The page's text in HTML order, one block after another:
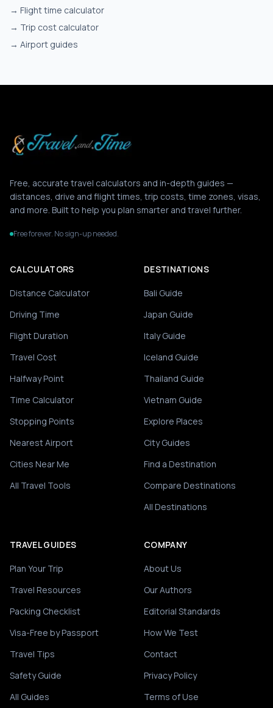
→ Flight time calculator
→ Trip cost calculator
→ Airport guides
Free, accurate travel calculators and in-depth guides —
distances, drive and flight times, trip costs, time zones, visas,
and more. Built to help you plan smarter and travel further.
Free forever. No sign-up needed.
CALCULATORS
Distance Calculator
Driving Time
Flight Duration
Travel Cost
Halfway Point
Time Calculator
Stopping Points
Nearest Airport
Cities Near Me
All Travel Tools
DESTINATIONS
Bali Guide
Japan Guide
Italy Guide
Iceland Guide
Thailand Guide
Vietnam Guide
Explore Places
City Guides
Find a Destination
Compare Destinations
All Destinations
TRAVEL GUIDES
Plan Your Trip
Travel Resources
Packing Checklist
Visa-Free by Passport
Travel Tips
Safety Guide
All Guides
COMPANY
About Us
Our Authors
Editorial Standards
How We Test
Contact
Privacy Policy
Terms of Use